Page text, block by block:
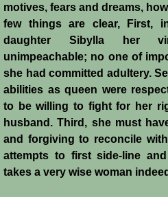
motives, fears and dreams,
few things are clear, First,
daughter Sibylla her
unimpeachable; no one of
she had committed adultery.
abilities as queen were
to be willing to fight for her
husband. Third, she must
and forgiving to reconcile
attempts to first side-line
takes a very wise woman